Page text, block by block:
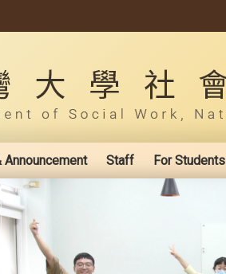
Announcement Staff For Students